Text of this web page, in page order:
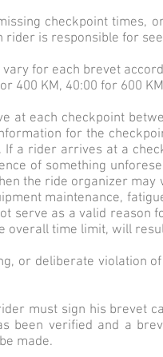
checkpoint
rider is responsible for
for each brevet
400 KM, 40:00 for 600
at each checkpoint
for the
If a rider arrives at a
of something
the ride organizer
maintenance,
serve as a valid reason
overall time limit, will
or deliberate violation
must sign his brevet
been verified and a
made.